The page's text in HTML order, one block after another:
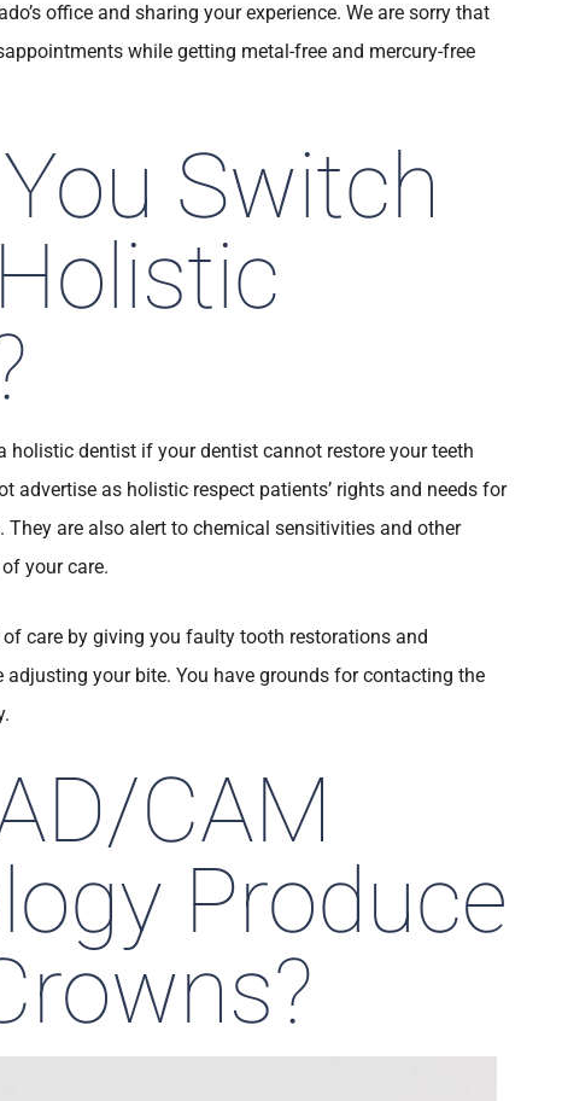
office and sharing your experience. We are sorry that
while getting metal-free and mercury-free
Switch
holistic dentist if your dentist cannot restore your teeth
advertise as holistic respect patients’ rights and needs for
They are also alert to chemical sensitivities and other
your care.
care by giving you faulty tooth restorations and
your bite. You have grounds for contacting the
CAM
Produce